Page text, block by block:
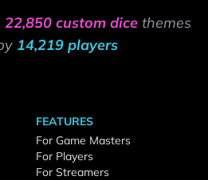
22,850 custom dice themes
14,219 players
FEATURES
For Game Masters
For Players
For Streamers